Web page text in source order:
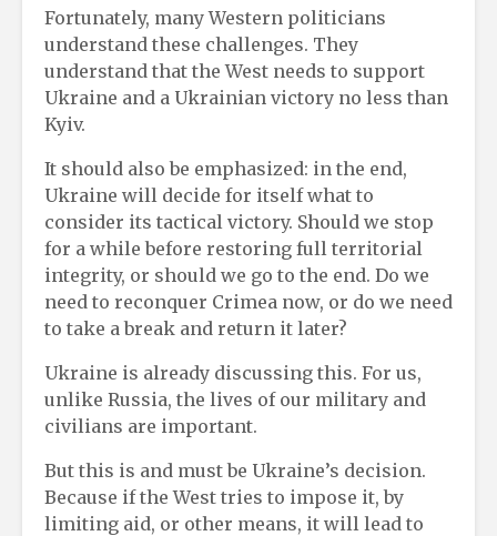
Fortunately, many Western politicians
understand these challenges. They
understand that the West needs to support
Ukraine and a Ukrainian victory no less than
Kyiv.
It should also be emphasized: in the end,
Ukraine will decide for itself what to
consider its tactical victory. Should we stop
for a while before restoring full territorial
integrity, or should we go to the end. Do we
need to reconquer Crimea now, or do we need
to take a break and return it later?
Ukraine is already discussing this. For us,
unlike Russia, the lives of our military and
civilians are important.
But this is and must be Ukraine’s decision.
Because if the West tries to impose it, by
limiting aid, or other means, it will lead to